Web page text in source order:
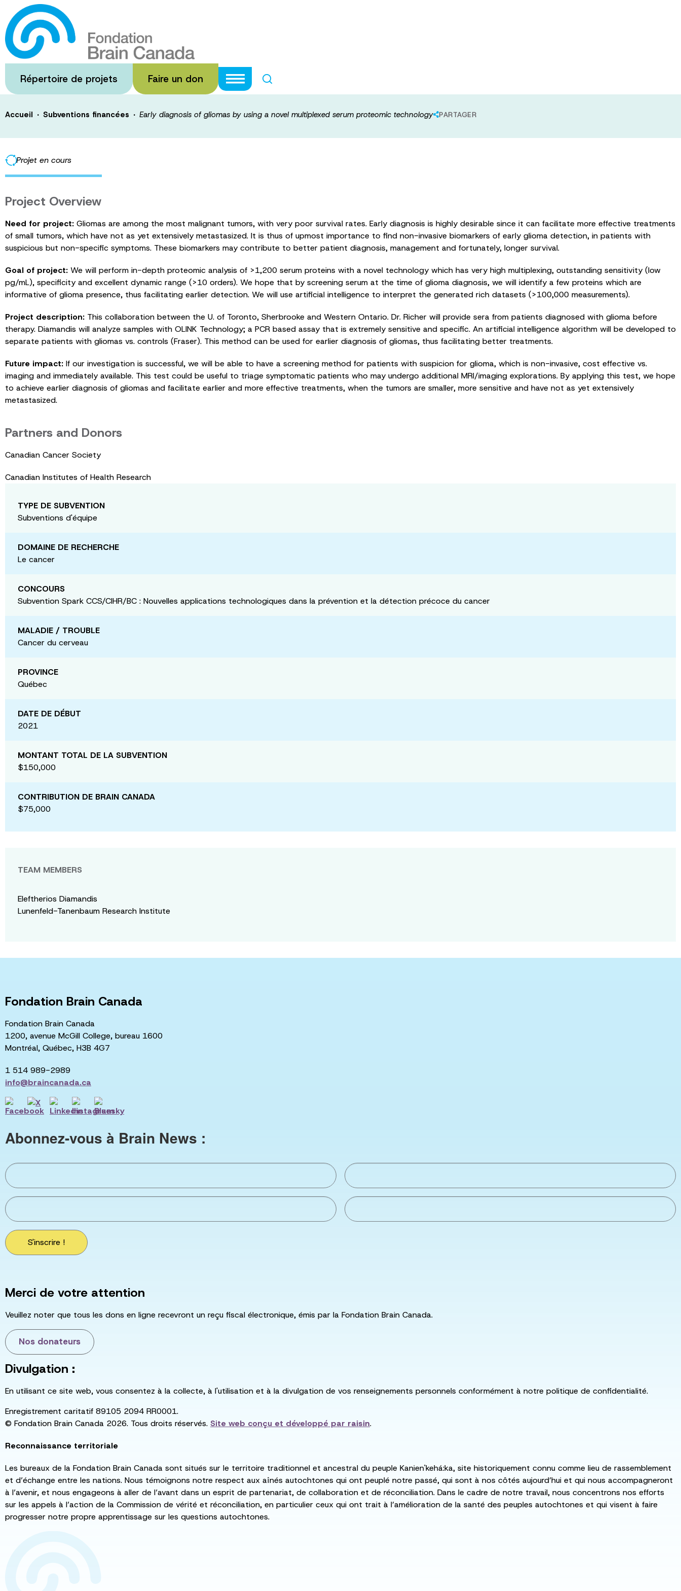
Passer
au
contenu
principal
Répertoire de projets Faire un don
Early diagnosis of gliomas by using a novel
multiplexed serum proteomic technology
Accueil · Subventions financées · Early diagnosis of gliomas by using a novel multiplexed serum proteomic technology PARTAGER
Projet en cours
Project Overview
Need for project: Gliomas are among the most malignant tumors, with very poor survival rates. Early diagnosis is highly desirable since it can facilitate more effective treatments
of small tumors, which have not as yet extensively metastasized. It is thus of upmost importance to find non-invasive biomarkers of early glioma detection, in patients with
suspicious but non-specific symptoms. These biomarkers may contribute to better patient diagnosis, management and fortunately, longer survival.
Goal of project: We will perform in-depth proteomic analysis of >1,200 serum proteins with a novel technology which has very high multiplexing, outstanding sensitivity (low
pg/mL), specificity and excellent dynamic range (>10 orders). We hope that by screening serum at the time of glioma diagnosis, we will identify a few proteins which are
informative of glioma presence, thus facilitating earlier detection. We will use artificial intelligence to interpret the generated rich datasets (>100,000 measurements).
Project description: This collaboration between the U. of Toronto, Sherbrooke and Western Ontario. Dr. Richer will provide sera from patients diagnosed with glioma before
therapy. Diamandis will analyze samples with OLINK Technology; a PCR based assay that is extremely sensitive and specific. An artificial intelligence algorithm will be developed to
separate patients with gliomas vs. controls (Fraser). This method can be used for earlier diagnosis of gliomas, thus facilitating better treatments.
Future impact: If our investigation is successful, we will be able to have a screening method for patients with suspicion for glioma, which is non-invasive, cost effective vs.
imaging and immediately available. This test could be useful to triage symptomatic patients who may undergo additional MRI/imaging explorations. By applying this test, we hope
to achieve earlier diagnosis of gliomas and facilitate earlier and more effective treatments, when the tumors are smaller, more sensitive and have not as yet extensively
metastasized.
Partners and Donors
Canadian Cancer Society
Canadian Institutes of Health Research
TYPE DE SUBVENTION
Subventions d'équipe
DOMAINE DE RECHERCHE
Le cancer
CONCOURS
Subvention Spark CCS/CIHR/BC : Nouvelles applications technologiques dans la prévention et la détection précoce du cancer
MALADIE / TROUBLE
Cancer du cerveau
PROVINCE
Québec
DATE DE DÉBUT
2021
MONTANT TOTAL DE LA SUBVENTION
$150,000
CONTRIBUTION DE BRAIN CANADA
$75,000
TEAM MEMBERS
Eleftherios Diamandis
Lunenfeld-Tanenbaum Research Institute
Fondation Brain Canada
Fondation Brain Canada
1200, avenue McGill College, bureau 1600
Montréal, Québec, H3B 4G7
1 514 989-2989
info@braincanada.ca
Abonnez-vous à Brain News :
S'inscrire !
Merci de votre attention
Veuillez noter que tous les dons en ligne recevront un reçu fiscal électronique, émis par la Fondation Brain Canada.
Nos donateurs
Divulgation :
En utilisant ce site web, vous consentez à la collecte, à l'utilisation et à la divulgation de vos renseignements personnels conformément à notre politique de confidentialité.
Enregistrement caritatif 89105 2094 RR0001.
© Fondation Brain Canada 2026. Tous droits réservés. Site web conçu et développé par raisin.
Reconnaissance territoriale
Les bureaux de la Fondation Brain Canada sont situés sur le territoire traditionnel et ancestral du peuple Kanien'kehá:ka, site historiquement connu comme lieu de rassemblement
et d’échange entre les nations. Nous témoignons notre respect aux aînés autochtones qui ont peuplé notre passé, qui sont à nos côtés aujourd’hui et qui nous accompagneront
à l’avenir, et nous engageons à aller de l’avant dans un esprit de partenariat, de collaboration et de réconciliation. Dans le cadre de notre travail, nous concentrons nos efforts
sur les appels à l’action de la Commission de vérité et réconciliation, en particulier ceux qui ont trait à l’amélioration de la santé des peuples autochtones et qui visent à faire
progresser notre propre apprentissage sur les questions autochtones.